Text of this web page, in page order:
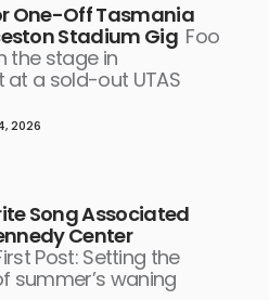
One-Off Tasmania
Stadium Gig Foo
the stage in
at a sold-out UTAS
2026
Song Associated
Center
Post: Setting the
summer’s waning